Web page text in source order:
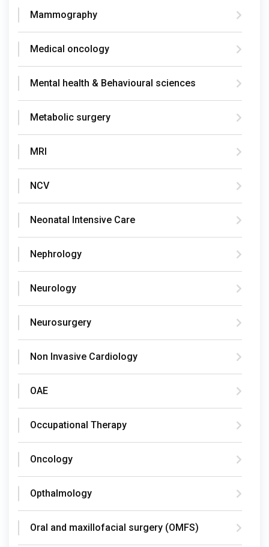
Mammography
Medical oncology
Mental health & Behavioural sciences
Metabolic surgery
MRI
NCV
Neonatal Intensive Care
Nephrology
Neurology
Neurosurgery
Non Invasive Cardiology
OAE
Occupational Therapy
Oncology
Opthalmology
Oral and maxillofacial surgery (OMFS)